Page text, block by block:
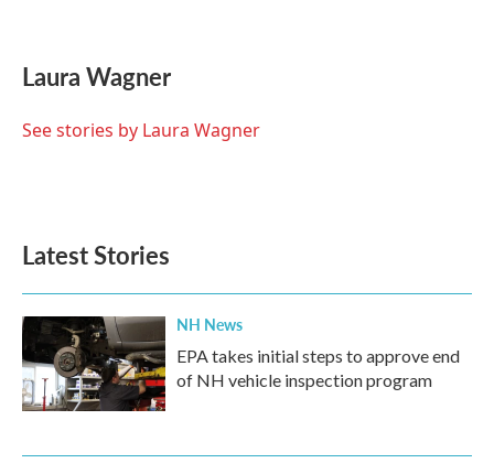
e
b
o
t
t
r
k
e
I
i
l
Laura Wagner
See stories by Laura Wagner
Latest Stories
NH News
EPA takes initial steps to approve end
of NH vehicle inspection program